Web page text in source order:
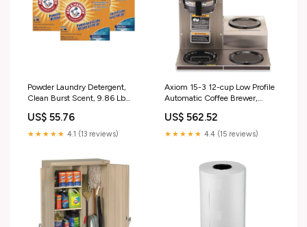
Powder Laundry Detergent,
Clean Burst Scent, 9.86 Lb
Double Zipper
US$ 55.76
★★★★★ 4.1 (13 reviews)
Axiom 15-3 12-cup Low Profile
Automatic Coffee Brewer,
US$ 562.52
★★★★★ 4.4 (15 reviews)